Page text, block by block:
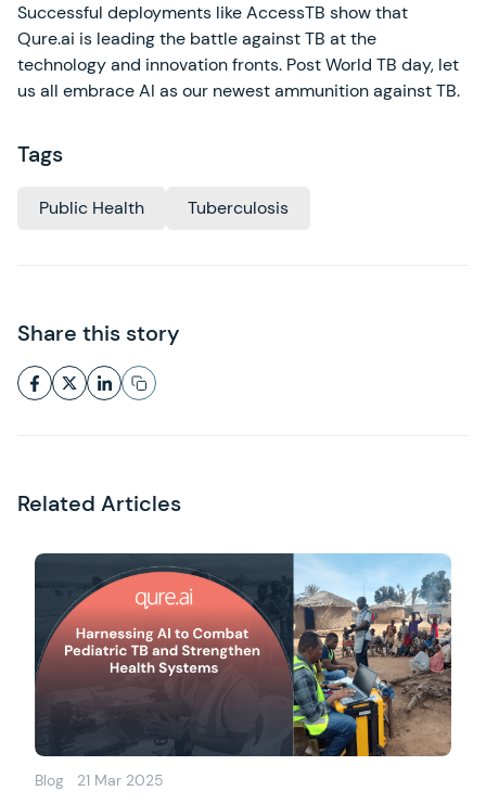
Successful deployments like AccessTB show that
Qure.ai is leading the battle against TB at the
technology and innovation fronts. Post World TB day, let
us all embrace AI as our newest ammunition against TB.
Tags
Public Health Tuberculosis
Share this story
Related Articles
Blog 21 Mar 2025